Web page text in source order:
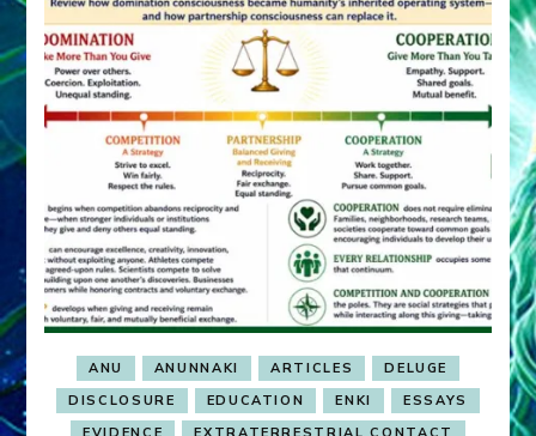
ANU ANUNNAKI ARTICLES
DELUGE
DISCLOSURE
EDUCATION ENKI
ESSAYS
EVIDENCE
EXTRATERRESTRIAL CONTACT